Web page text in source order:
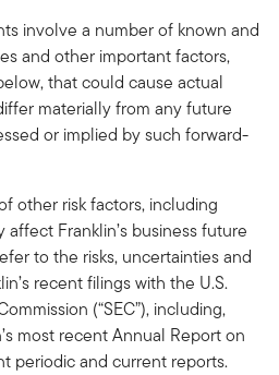
involve a number of known and
and other important factors,
that could cause actual
materially from any future
or implied by such forward-
other risk factors, including
Franklin’s business future
to the risks, uncertainties and
recent filings with the U.S.
(“SEC”), including,
most recent Annual Report on
periodic and current reports.